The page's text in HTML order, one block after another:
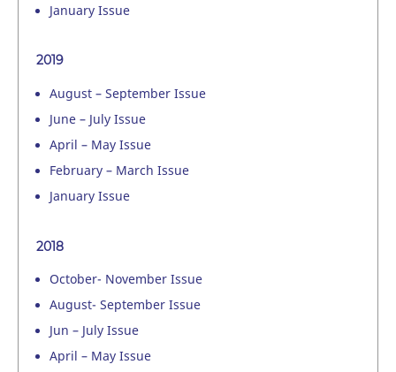
January Issue
2019
August – September Issue
June – July Issue
April – May Issue
February – March Issue
January Issue
2018
October- November Issue
August- September Issue
Jun – July Issue
April – May Issue